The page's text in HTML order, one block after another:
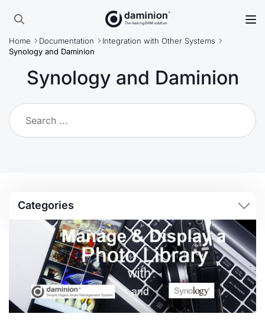
Skip
main
content
Search
for:
Home Documentation
Integration with Other Systems
Synology and Daminion
Synology and Daminion
Categories